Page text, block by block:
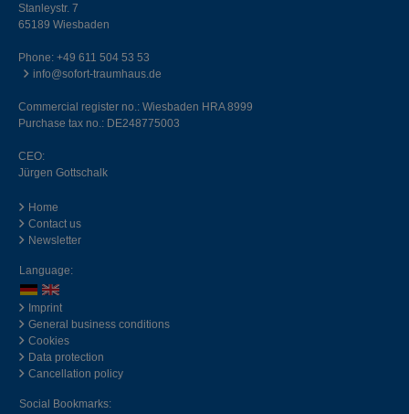
Stanleystr. 7
65189 Wiesbaden
Phone: +49 611 504 53 53
info@sofort-traumhaus.de
Commercial register no.: Wiesbaden HRA 8999
Purchase tax no.: DE248775003
CEO:
Jürgen Gottschalk
Home
Contact us
Newsletter
Language:
Imprint
General business conditions
Cookies
Data protection
Cancellation policy
Social Bookmarks: